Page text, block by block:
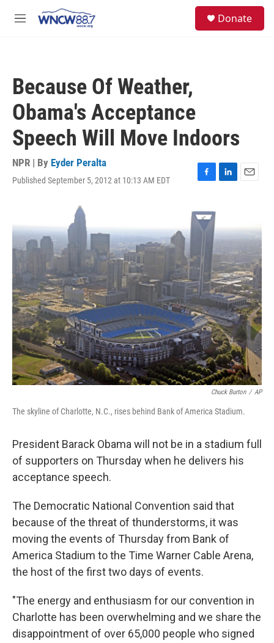
M
Donate
Because Of Weather,
Obama's Acceptance
Speech Will Move Indoors
NPR | By Eyder Peralta
Published September 5, 2012 at 10:13 AM EDT
F
c
e
b
o
k
L
e
d
I
n
E
l
Chuck Burton / AP
The skyline of Charlotte, N.C., rises behind Bank of America Stadium.
President Barack Obama will not be in a stadium full
of supporters on Thursday when he delivers his
acceptance speech.
The Democratic National Convention said that
because of the threat of thunderstorms, it was
moving the events of Thursday from Bank of
America Stadium to the Time Warner Cable Arena,
the host of the first two days of events.
"The energy and enthusiasm for our convention in
Charlotte has been overwhelming and we share the
disappointment of over 65,000 people who signed